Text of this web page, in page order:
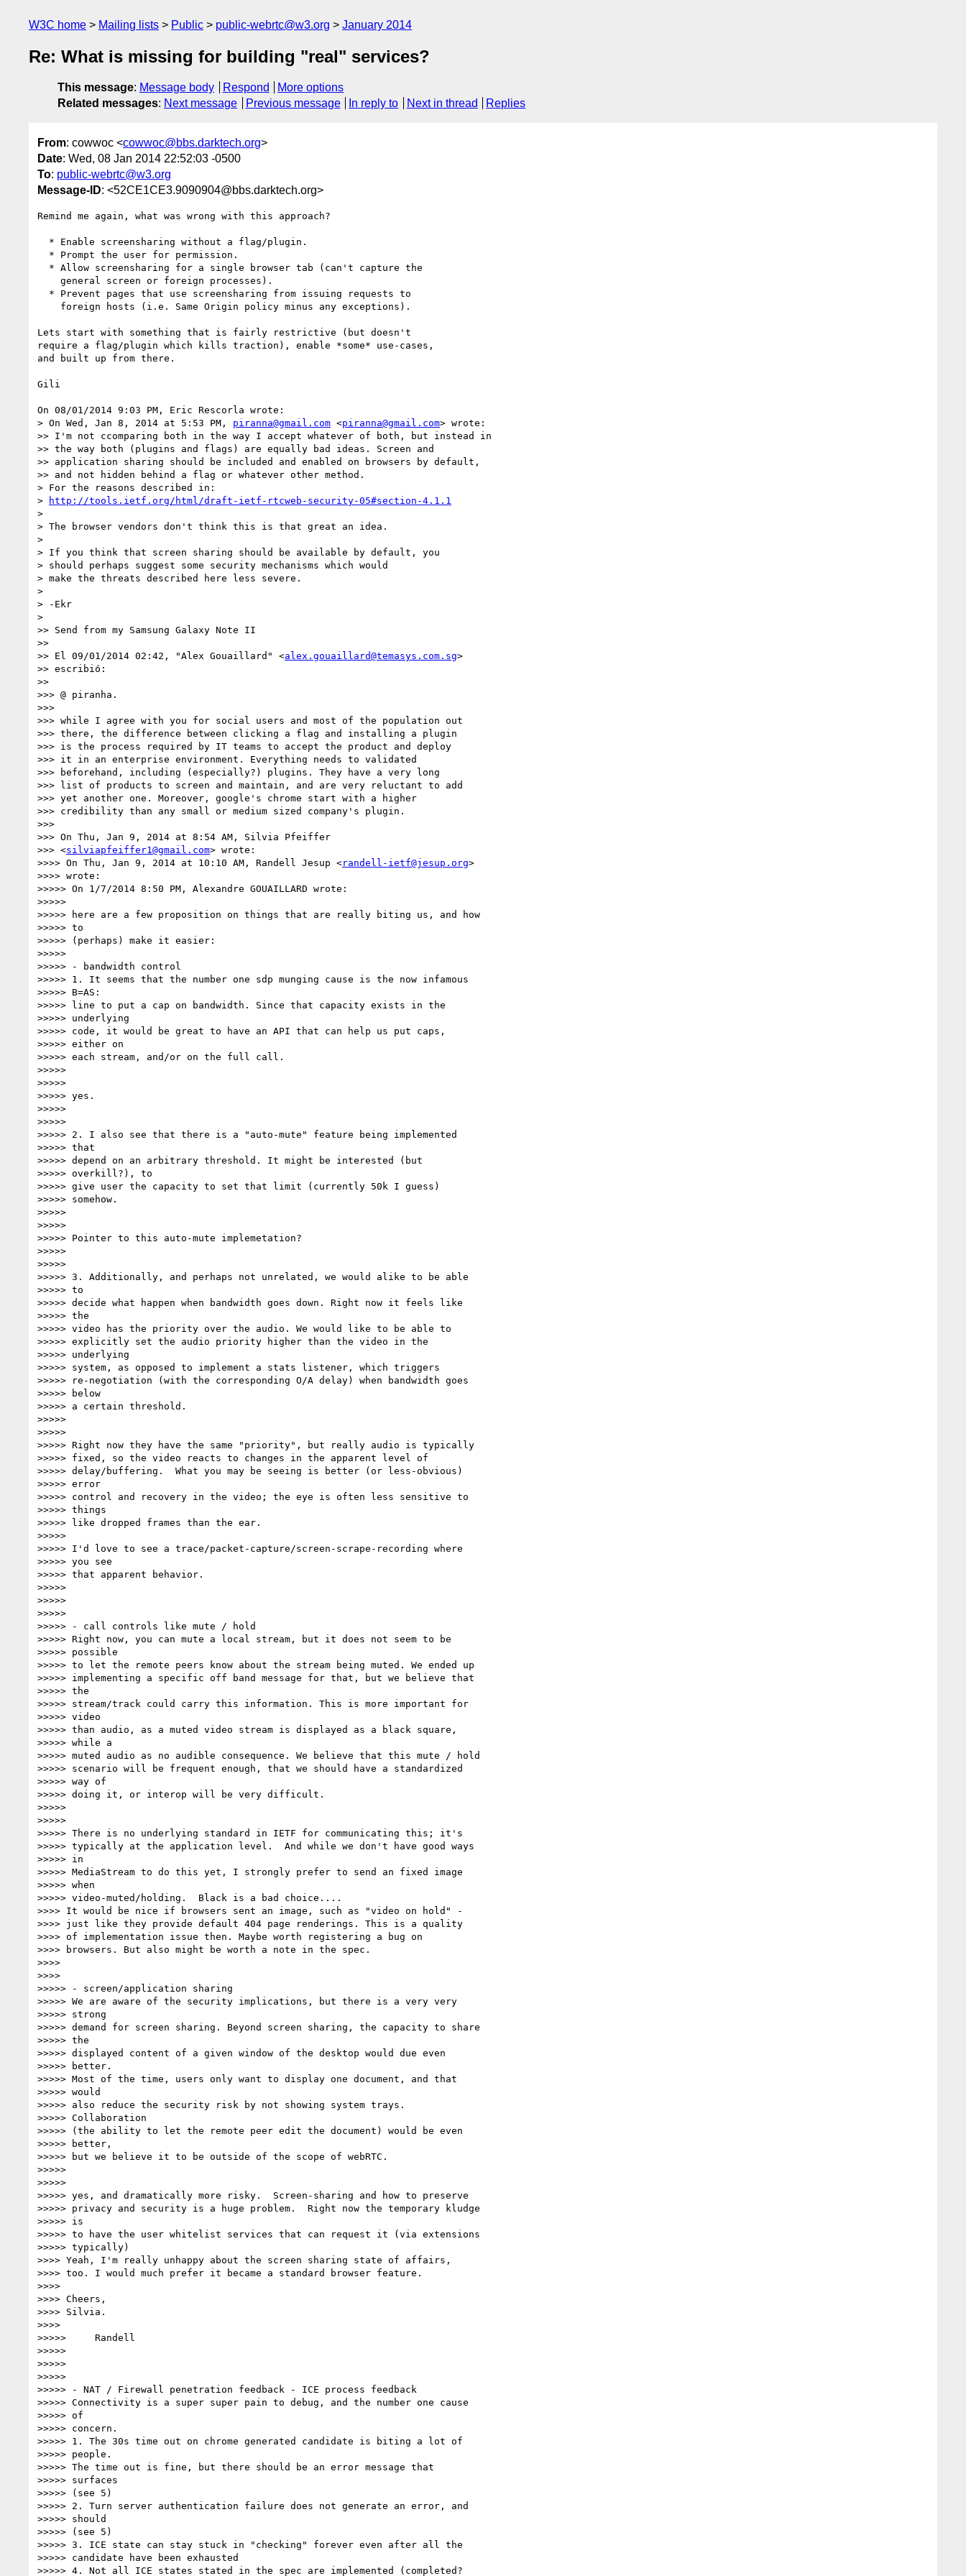
W3C home Mailing lists Public public-webrtc@w3.org January 2014
Re: What is missing for building "real" services?
This message: Message body Respond
More options
Related messages: Next message Previous message In reply to Next in thread Replies
From: cowwoc <cowwoc@bbs.darktech.org>
Date: Wed, 08 Jan 2014 22:52:03 -0500
To: public-webrtc@w3.org
Message-ID: <52CE1CE3.9090904@bbs.darktech.org>
Remind me again, what was wrong with this approach?
Lets start with something that is fairly restrictive (but doesn't
require a flag/plugin which kills traction), enable *some* use-cases,
and built up from there.
Gili
On 08/01/2014 9:03 PM, Eric Rescorla wrote:
> On Wed, Jan 8, 2014 at 5:53 PM, piranna@gmail.com <piranna@gmail.com> wrote:
>> I'm not ccomparing both in the way I accept whatever of both, but instead in
>> the way both (plugins and flags) are equally bad ideas. Screen and
>> application sharing should be included and enabled on browsers by default,
>> and not hidden behind a flag or whatever other method.
> For the reasons described in:
>
http://tools.ietf.org/html/draft-ietf-rtcweb-security-05#section-4.1.1
>
> The browser vendors don't think this is that great an idea.
>
> If you think that screen sharing should be available by default, you
> should perhaps suggest some security mechanisms which would
> make the threats described here less severe.
>
> -Ekr
>
>> Send from my Samsung Galaxy Note II
>>
>> El 09/01/2014 02:42, "Alex Gouaillard" <alex.gouaillard@temasys.com.sg>
>> escribió:
>>
>>> @ piranha.
>>>
>>> while I agree with you for social users and most of the population out
>>> there, the difference between clicking a flag and installing a plugin
>>> is the process required by IT teams to accept the product and deploy
>>> it in an enterprise environment. Everything needs to validated
>>> beforehand, including (especially?) plugins. They have a very long
>>> list of products to screen and maintain, and are very reluctant to add
>>> yet another one. Moreover, google's chrome start with a higher
>>> credibility than any small or medium sized company's plugin.
>>>
>>> On Thu, Jan 9, 2014 at 8:54 AM, Silvia Pfeiffer
>>> <silviapfeiffer1@gmail.com> wrote:
>>>> On Thu, Jan 9, 2014 at 10:10 AM, Randell Jesup <randell-ietf@jesup.org>
>>>> wrote:
>>>>> On 1/7/2014 8:50 PM, Alexandre GOUAILLARD wrote:
>>>>>
>>>>> here are a few proposition on things that are really biting us, and how
>>>>> to
>>>>> (perhaps) make it easier:
>>>>>
>>>>> - bandwidth control
>>>>> 1. It seems that the number one sdp munging cause is the now infamous
>>>>> B=AS:
>>>>> line to put a cap on bandwidth. Since that capacity exists in the
>>>>> underlying
>>>>> code, it would be great to have an API that can help us put caps,
>>>>> either on
>>>>> each stream, and/or on the full call.
>>>>>
>>>>>
>>>>> yes.
>>>>>
>>>>>
>>>>> 2. I also see that there is a "auto-mute" feature being implemented
>>>>> that
>>>>> depend on an arbitrary threshold. It might be interested (but
>>>>> overkill?), to
>>>>> give user the capacity to set that limit (currently 50k I guess)
>>>>> somehow.
>>>>>
>>>>>
>>>>> Pointer to this auto-mute implemetation?
>>>>>
>>>>>
>>>>> 3. Additionally, and perhaps not unrelated, we would alike to be able
>>>>> to
>>>>> decide what happen when bandwidth goes down. Right now it feels like
>>>>> the
>>>>> video has the priority over the audio. We would like to be able to
>>>>> explicitly set the audio priority higher than the video in the
>>>>> underlying
>>>>> system, as opposed to implement a stats listener, which triggers
>>>>> re-negotiation (with the corresponding O/A delay) when bandwidth goes
>>>>> below
>>>>> a certain threshold.
>>>>>
>>>>>
>>>>> Right now they have the same "priority", but really audio is typically
>>>>> fixed, so the video reacts to changes in the apparent level of
>>>>> delay/buffering.  What you may be seeing is better (or less-obvious)
>>>>> error
>>>>> control and recovery in the video; the eye is often less sensitive to
>>>>> things
>>>>> like dropped frames than the ear.
>>>>>
>>>>> I'd love to see a trace/packet-capture/screen-scrape-recording where
>>>>> you see
>>>>> that apparent behavior.
>>>>>
>>>>>
>>>>>
>>>>> - call controls like mute / hold
>>>>> Right now, you can mute a local stream, but it does not seem to be
>>>>> possible
>>>>> to let the remote peers know about the stream being muted. We ended up
>>>>> implementing a specific off band message for that, but we believe that
>>>>> the
>>>>> stream/track could carry this information. This is more important for
>>>>> video
>>>>> than audio, as a muted video stream is displayed as a black square,
>>>>> while a
>>>>> muted audio as no audible consequence. We believe that this mute / hold
>>>>> scenario will be frequent enough, that we should have a standardized
>>>>> way of
>>>>> doing it, or interop will be very difficult.
>>>>>
>>>>>
>>>>> There is no underlying standard in IETF for communicating this; it's
>>>>> typically at the application level.  And while we don't have good ways
>>>>> in
>>>>> MediaStream to do this yet, I strongly prefer to send an fixed image
>>>>> when
>>>>> video-muted/holding.  Black is a bad choice....
>>>> It would be nice if browsers sent an image, such as "video on hold" -
>>>> just like they provide default 404 page renderings. This is a quality
>>>> of implementation issue then. Maybe worth registering a bug on
>>>> browsers. But also might be worth a note in the spec.
>>>>
>>>>
>>>>> - screen/application sharing
>>>>> We are aware of the security implications, but there is a very very
>>>>> strong
>>>>> demand for screen sharing. Beyond screen sharing, the capacity to share
>>>>> the
>>>>> displayed content of a given window of the desktop would due even
>>>>> better.
>>>>> Most of the time, users only want to display one document, and that
>>>>> would
>>>>> also reduce the security risk by not showing system trays.
>>>>> Collaboration
>>>>> (the ability to let the remote peer edit the document) would be even
>>>>> better,
>>>>> but we believe it to be outside of the scope of webRTC.
>>>>>
>>>>>
>>>>> yes, and dramatically more risky.  Screen-sharing and how to preserve
>>>>> privacy and security is a huge problem.  Right now the temporary kludge
>>>>> is
>>>>> to have the user whitelist services that can request it (via extensions
>>>>> typically)
>>>> Yeah, I'm really unhappy about the screen sharing state of affairs,
>>>> too. I would much prefer it became a standard browser feature.
>>>>
>>>> Cheers,
>>>> Silvia.
>>>>
>>>>>     Randell
>>>>>
>>>>>
>>>>>
>>>>> - NAT / Firewall penetration feedback - ICE process feedback
>>>>> Connectivity is a super super pain to debug, and the number one cause
>>>>> of
>>>>> concern.
>>>>> 1. The 30s time out on chrome generated candidate is biting a lot of
>>>>> people.
>>>>> The time out is fine, but there should be an error message that
>>>>> surfaces
>>>>> (see 5)
>>>>> 2. Turn server authentication failure does not generate an error, and
>>>>> should
>>>>> (see 5)
>>>>> 3. ICE state can stay stuck in "checking" forever even after all the
>>>>> candidate have been exhausted
>>>>> 4. Not all ICE states stated in the spec are implemented (completed?